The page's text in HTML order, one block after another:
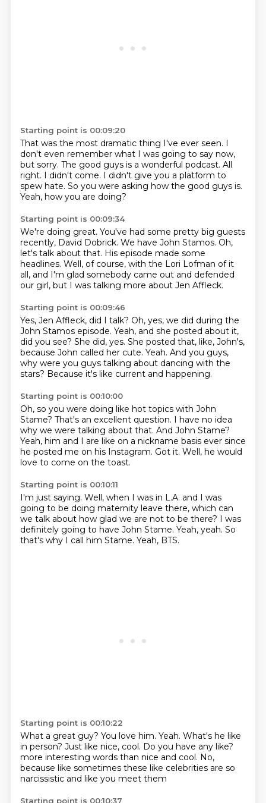
Starting point is 00:09:20
That was the most dramatic thing I've ever seen. I
don't even remember what I was going to say now,
but sorry. The good guys is a wonderful podcast. All
right. I didn't come. I didn't give you a platform to
spew hate. So you were asking how the good guys is.
Yeah, how you are doing?
Starting point is 00:09:34
We're doing great. You've had some pretty big guests
recently, David Dobrick. We have John Stamos. Oh,
let's talk about that. His episode made some
headlines. Well, of course, with the Lori Lofman of it
all, and I'm glad somebody came out and defended
our girl, but I was talking more about Jen Affleck.
Starting point is 00:09:46
Yes, Jen Affleck, did I talk? Oh, yes, we did during the
John Stamos episode. Yeah, and she posted about it,
did you see? She did, yes. She posted that, like, John's,
because John called her cute. Yeah. And you guys,
why were you guys talking about dancing with the
stars? Because it's like current and happening.
Starting point is 00:10:00
Oh, so you were doing like hot topics with John
Stame? That's an excellent question. I have no idea
why we were talking about that. And John Stame?
Yeah, him and I are like on a nickname basis ever since
he posted me on his Instagram. Got it. Well, he would
love to come on the toast.
Starting point is 00:10:11
I'm just saying. Well, when I was in L.A. and I was
going to be doing maternity leave there, which can
we talk about how glad we are not to be there? I was
definitely going to have John Stame. Yeah, yeah. So
that's why I call him Stame. Yeah, BTS.
Starting point is 00:10:22
What a great guy? You love him. Yeah. What's he like
in person? Just like nice, cool. Do you have any like?
more interesting words than nice and cool. No,
because like sometimes these like celebrities are so
narcissistic and like you meet them
Starting point is 00:10:37